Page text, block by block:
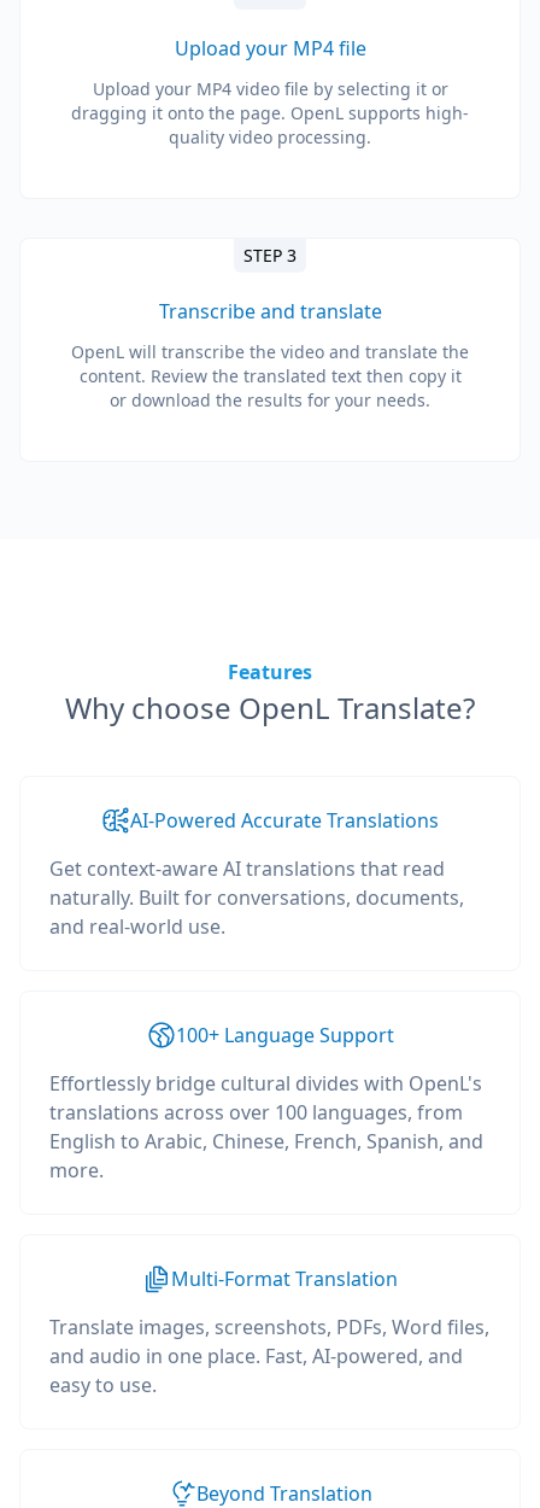
Upload your MP4 file
Upload your MP4 video file by selecting it or
dragging it onto the page. OpenL supports high-
quality video processing.
STEP 3
Transcribe and translate
OpenL will transcribe the video and translate the
content. Review the translated text then copy it
or download the results for your needs.
Features
Why choose OpenL Translate?
AI-Powered Accurate Translations
Get context-aware AI translations that read
naturally. Built for conversations, documents,
and real-world use.
100+ Language Support
Effortlessly bridge cultural divides with OpenL's
translations across over 100 languages, from
English to Arabic, Chinese, French, Spanish, and
more.
Multi-Format Translation
Translate images, screenshots, PDFs, Word files,
and audio in one place. Fast, AI-powered, and
easy to use.
Beyond Translation